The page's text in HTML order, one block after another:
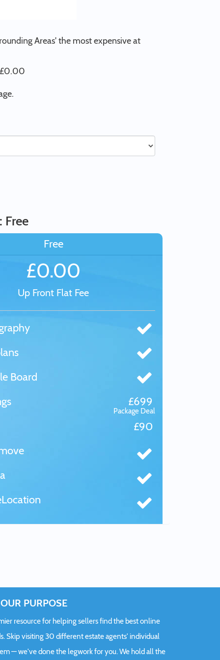
Areas' the most expensive at
£0.00
Free
Free
£0.00
Up Front Flat Fee
Board
£699
Package Deal
£90
OUR PURPOSE
resource for helping sellers find the best online
Skip visiting 30 different estate agents' individual
— we've done the legwork for you. We hold all the